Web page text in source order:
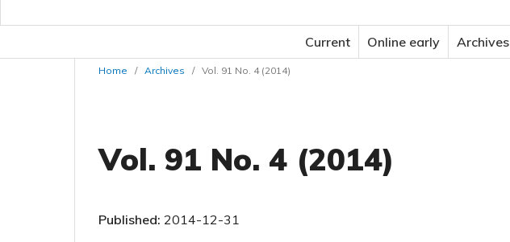
Current Online early Archives
Home / Archives / Vol. 91 No. 4 (2014)
Vol. 91 No. 4 (2014)
Published: 2014-12-31